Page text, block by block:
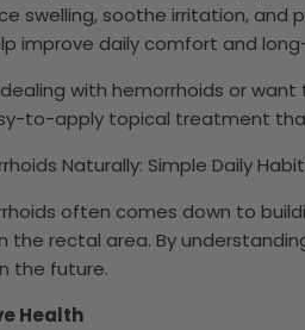
swelling, soothe irritation, and
improve daily comfort and
with hemorrhoids or
to-apply topical treatment
Naturally: Simple Daily
often comes down to
the rectal area. By
the future.
Health